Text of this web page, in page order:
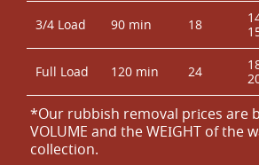
3/4 Load 90 min 18
Full Load 120 min 24
*Our rubbish removal prіces are
VOLUME and the WEІGHT of the
collection.